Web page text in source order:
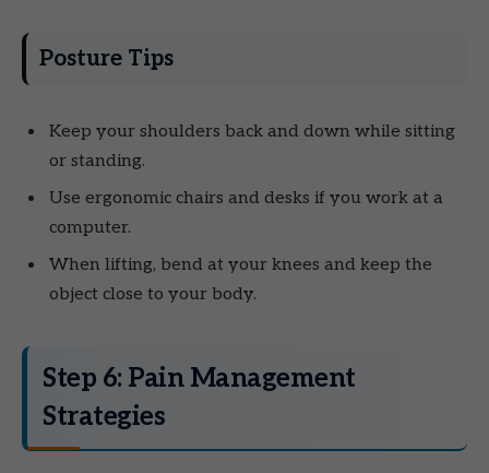
Posture Tips
Keep your shoulders back and down while sitting
or standing.
Use ergonomic chairs and desks if you work at a
computer.
When lifting, bend at your knees and keep the
object close to your body.
Step 6: Pain Management
Strategies